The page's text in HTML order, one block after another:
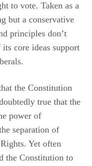
to vote. Taken as a
but a conservative
principles don’t
core ideas support
the Constitution
true that the
power of
separation of
Yet often
the Constitution to